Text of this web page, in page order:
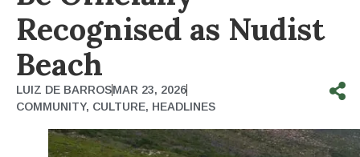
Recognised as Nudist
Beach
LUIZ DE BARROSMAR 23, 2026
COMMUNITY, CULTURE, HEADLINES